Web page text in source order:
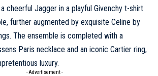
cheerful Jagger in a playful Givenchy t-shirt
further augmented by exquisite Celine by
The ensemble is completed with a
Paris necklace and an iconic Cartier ring,
luxury.
- Advertisement -